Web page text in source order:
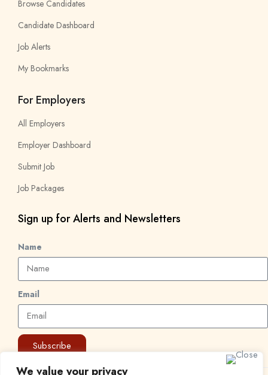
We value your privacy
Browse Candidates
Candidate Dashboard
Job Alerts
My Bookmarks
For Employers
All Employers
Employer Dashboard
Submit Job
Job Packages
Sign up for Alerts and Newsletters
Name
Email
Subscribe